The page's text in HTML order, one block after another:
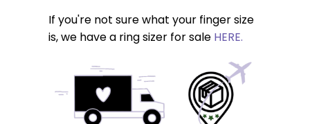
If you're not sure what your finger size
is, we have a ring sizer for sale HERE.